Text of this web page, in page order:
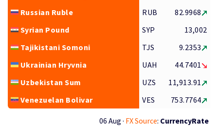
Russian Ruble
RUB
82.9968
Syrian Pound
SYP
13,002
Tajikistani Somoni
TJS
9.2353
Ukrainian Hryvnia
UAH
44.7401
Uzbekistan Sum
UZS
11,913.91
Venezuelan Bolivar
VES 753.7764
06 Aug · FX Source: CurrencyRate